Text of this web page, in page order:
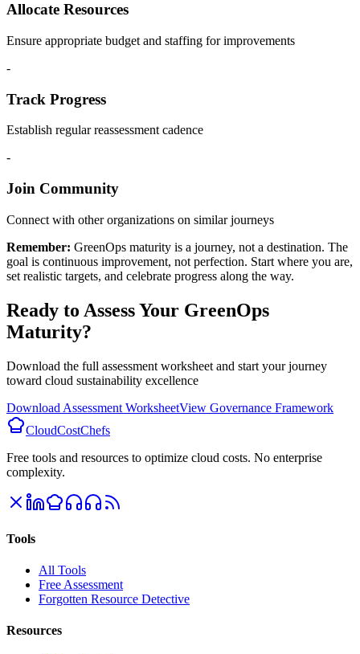
Allocate Resources
Ensure appropriate budget and staffing for improvements
-
Track Progress
Establish regular reassessment cadence
-
Join Community
Connect with other organizations on similar journeys
Remember: GreenOps maturity is a journey, not a destination. The
goal is continuous improvement, not perfection. Start where you are,
set realistic targets, and celebrate progress along the way.
Ready to Assess Your GreenOps
Maturity?
Download the full assessment worksheet and start your journey
toward cloud sustainability excellence
Download Assessment WorksheetView Governance Framework
CloudCostChefs
Free tools and resources to optimize cloud costs. No enterprise
complexity.
Tools
All Tools
Free Assessment
Forgotten Resource Detective
Resources